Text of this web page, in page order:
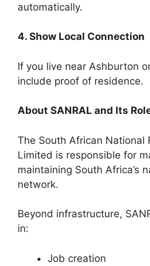
automatically.
4. Show Local Connection
If you live near Ashburton
include proof of residence.
About SANRAL and Its
The South African National
Limited is responsible for
maintaining South Africa’s
network.
Beyond infrastructure,
in:
Job creation